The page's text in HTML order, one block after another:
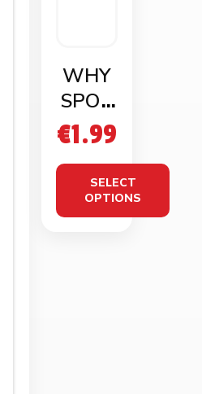
WHY
SPOR
T GEL
ENER
GY
DURI
€1.99
SELECT
OPTIONS